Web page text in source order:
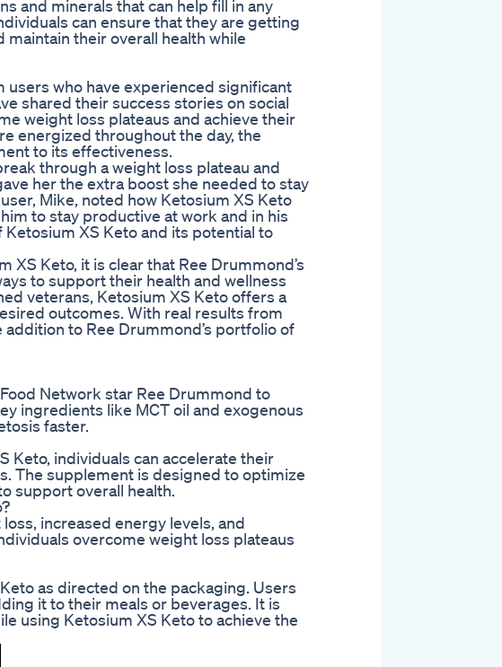
and minerals that can help fill in any
can ensure that they are getting
their overall health while
users who have experienced significant
shared their success stories on social
weight loss plateaus and achieve their
energized throughout the day, the
to its effectiveness.
through a weight loss plateau and
her the extra boost she needed to stay
Mike, noted how Ketosium XS Keto
to stay productive at work and in his
XS Keto and its potential to
Keto, it is clear that Ree Drummond’s
to support their health and wellness
veterans, Ketosium XS Keto offers a
outcomes. With real results from
to Ree Drummond’s portfolio of
Network star Ree Drummond to
ingredients like MCT oil and exogenous
faster.
Keto, individuals can accelerate their
The supplement is designed to optimize
support overall health.
increased energy levels, and
overcome weight loss plateaus
as directed on the packaging. Users
it to their meals or beverages. It is
using Ketosium XS Keto to achieve the